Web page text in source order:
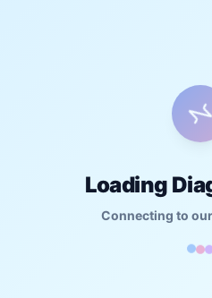
Loading
Connecting to